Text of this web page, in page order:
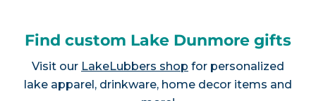
Find custom Lake Dunmore gifts
Visit our LakeLubbers shop for personalized
lake apparel, drinkware, home decor items and